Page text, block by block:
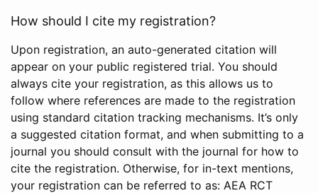
How should I cite my registration?
Upon registration, an auto-generated citation will
appear on your public registered trial. You should
always cite your registration, as this allows us to
follow where references are made to the registration
using standard citation tracking mechanisms. It’s only
a suggested citation format, and when submitting to a
journal you should consult with the journal for how to
cite the registration. Otherwise, for in-text mentions,
your registration can be referred to as: AEA RCT